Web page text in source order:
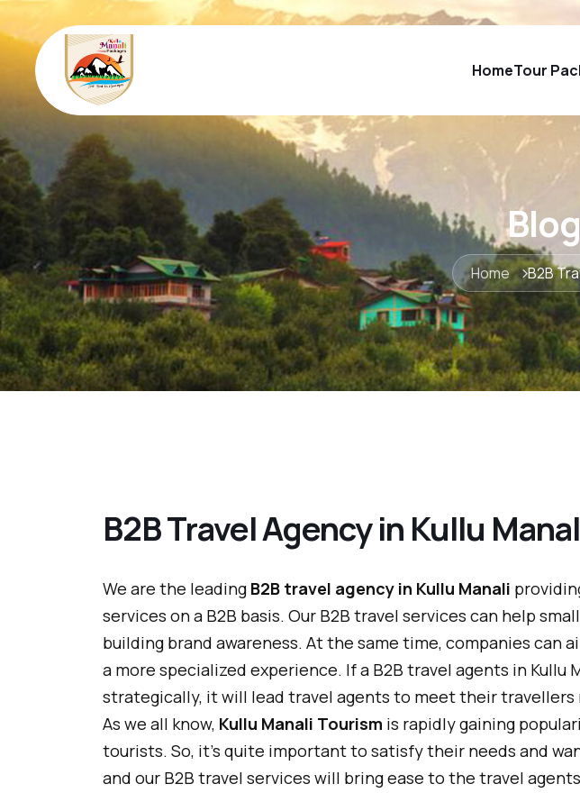
HomeTour
Home B2B
B2B Travel Agency in Kullu
We are the leading B2B travel agency in Kullu Manali
services on a B2B basis. Our B2B travel services can help
building brand awareness. At the same time, companies can
a more specialized experience. If a B2B travel agents in Kullu
strategically, it will lead travel agents to meet their travellers
As we all know, Kullu Manali Tourism is rapidly gaining
tourists. So, it's quite important to satisfy their needs and
and our B2B travel services will bring ease to the travel